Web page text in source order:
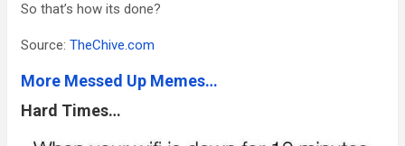
So that’s how its done?
Source: TheChive.com
More Messed Up Memes…
Hard Times…